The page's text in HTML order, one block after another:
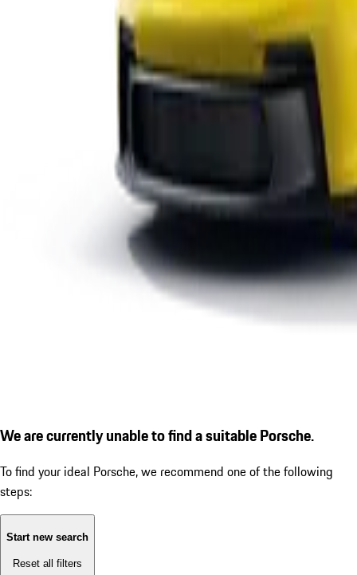
We are currently unable to find a suitable Porsche.
To find your ideal Porsche, we recommend one of the following
steps:
Start new search
Reset all filters